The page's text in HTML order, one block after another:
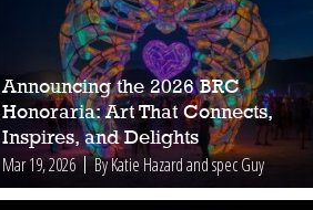
Announcing the 2026 BRC
Honoraria: Art That Connects,
Inspires, and Delights
Mar 19, 2026 By Katie Hazard and spec Guy